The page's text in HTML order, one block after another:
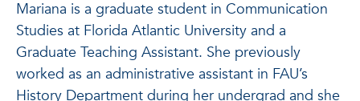
Mariana is a graduate student in Communication
Studies at Florida Atlantic University and a
Graduate Teaching Assistant. She previously
worked as an administrative assistant in FAU’s
History Department during her undergrad and she